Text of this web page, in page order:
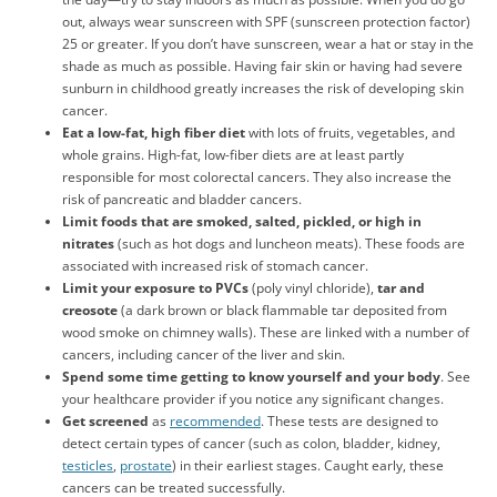
out, always wear sunscreen with SPF (sunscreen protection factor)
25 or greater. If you don’t have sunscreen, wear a hat or stay in the
shade as much as possible. Having fair skin or having had severe
sunburn in childhood greatly increases the risk of developing skin
cancer.
Eat a low-fat, high fiber dietwith lots of fruits, vegetables, and
whole grains. High-fat, low-fiber diets are at least partly
responsible for most colorectal cancers. They also increase the
risk of pancreatic and bladder cancers.
Limit foods that are smoked, salted, pickled, or high in
nitrates(such as hot dogs and luncheon meats). These foods are
associated with increased risk of stomach cancer.
Limit your exposure to PVCs(poly vinyl chloride), tar and
creosote(a dark brown or black flammable tar deposited from
wood smoke on chimney walls). These are linked with a number of
cancers, including cancer of the liver and skin.
Spend some time getting to know yourself and your body. See
your healthcare provider if you notice any significant changes.
Get screened as recommended. These tests are designed to
detect certain types of cancer (such as colon, bladder, kidney,
testicles, prostate) in their earliest stages. Caught early, these
cancers can be treated successfully.